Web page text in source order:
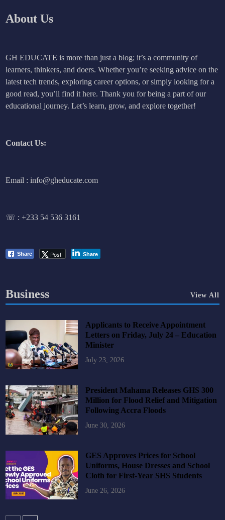
About Us
GH EDUCATE is more than just a blog; it’s a community of
learners, thinkers, and doers. Whether you’re seeking advice on the
latest tech trends, exploring career options, or simply looking for a
good read, you’ll find it here. Thank you for being a part of our
educational journey. Let’s learn, grow, and explore together!
Contact Us:
Email : info@gheducate.com
☏ :+233 54 536 3161
Share Post Share
Business View All
Applicants to Receive Appointment
Letters on Friday, July 24 – Education
Minister
July 23, 2026
President Mahama Releases GHS 300
Million for Flood Relief and Mitigation
Following Accra Floods
June 30, 2026
GES Approves Prices for School
Uniforms, House Dresses and School
Cloth for First-Year SHS Students
June 26, 2026